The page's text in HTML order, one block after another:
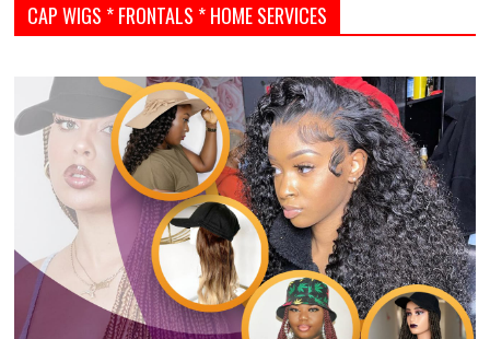
CAP WIGS * FRONTALS * HOME SERVICES